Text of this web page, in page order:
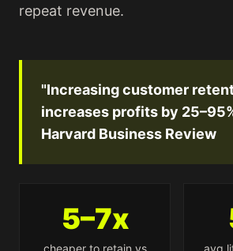
repeat revenue.
"Increasing customer
increases profits by
Harvard Business Review
5–7x
cheaper to retain vs
avg